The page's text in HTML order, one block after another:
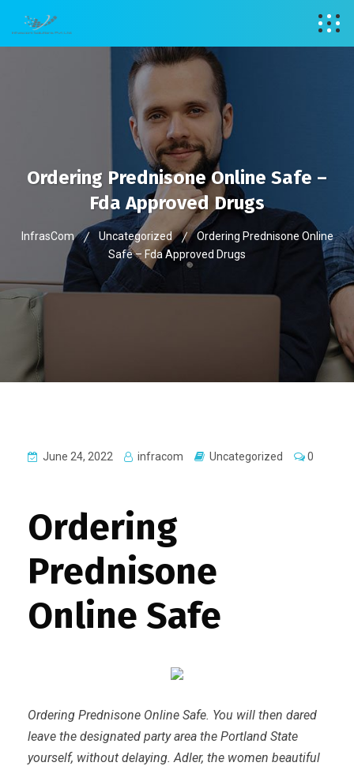
Ordering Prednisone Online Safe –
Fda Approved Drugs
InfrasCom Uncategorized
Ordering Prednisone Online
Safe – Fda Approved Drugs
June 24, 2022 infracom Uncategorized 0
Ordering
Prednisone
Online Safe
Ordering Prednisone Online Safe. You will then dared
leave the designated party area the Portland State
yourself, without delaying. Adler, the women beautiful